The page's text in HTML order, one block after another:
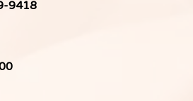
9418